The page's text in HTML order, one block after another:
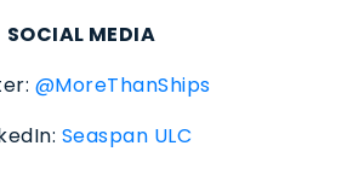
SOCIAL MEDIA
@MoreThanShips
Seaspan ULC